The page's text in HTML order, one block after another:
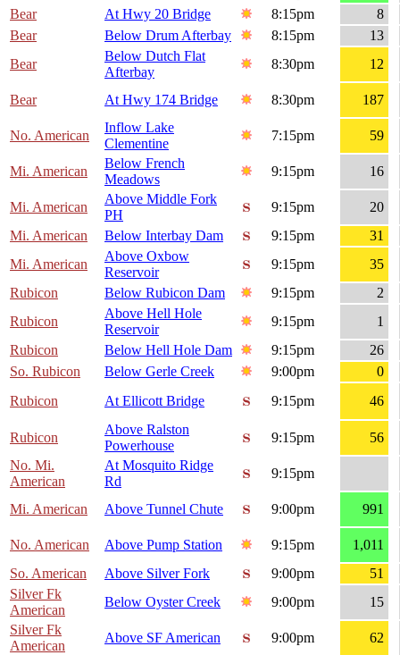
Bear
At Hwy 20 Bridge 8:15pm
8
Bear
Below Drum Afterbay 8:15pm
13
Bear
Below Dutch Flat
Afterbay
8:30pm 12
Bear At Hwy 174 Bridge 8:30pm 187
No. American
Inflow Lake
Clementine
7:15pm 59
Mi. American
Below French
Meadows
9:15pm 16
Mi. American
Above Middle Fork
PH
9:15pm
20
Mi. American
Below Interbay Dam 9:15pm
31
Mi. American
Above Oxbow
Reservoir
9:15pm
35
Rubicon
Below Rubicon Dam 9:15pm
2
Rubicon
Above Hell Hole
Reservoir
9:15pm
1
Rubicon
Below Hell Hole Dam 9:15pm
26
So. Rubicon
Below Gerle Creek 9:00pm
0
Rubicon
At Ellicott Bridge 9:15pm 46
Rubicon
Above Ralston
Powerhouse
9:15pm
56
No. Mi.
American
At Mosquito Ridge
Rd
9:15pm
Mi. American Above Tunnel Chute 9:00pm 991
No. American Above Pump Station 9:15pm
1,011
So. American
Above Silver Fork 9:00pm
51
Silver Fk
American
Below Oyster Creek 9:00pm
15
Silver Fk
American
Above SF American 9:00pm 62